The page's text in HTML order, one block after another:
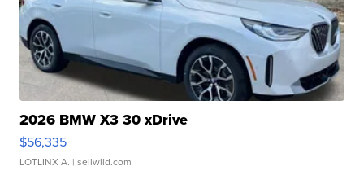
2026 BMW X3 30 xDrive
$56,335
LOTLINX A. | sellwild.com